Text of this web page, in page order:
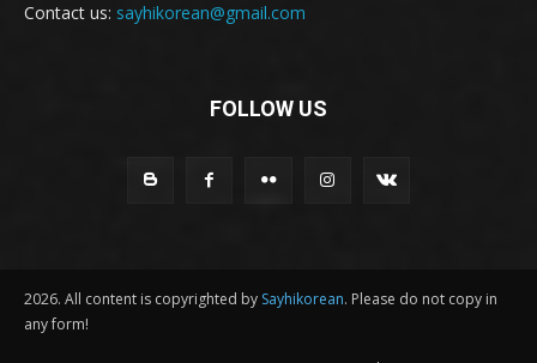
Contact us: sayhikorean@gmail.com
FOLLOW US
2026. All content is copyrighted by Sayhikorean. Please do not copy in
any form!